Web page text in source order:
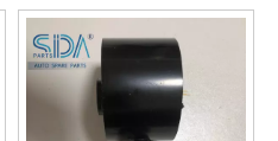
please note when you place
an order. Thank you!